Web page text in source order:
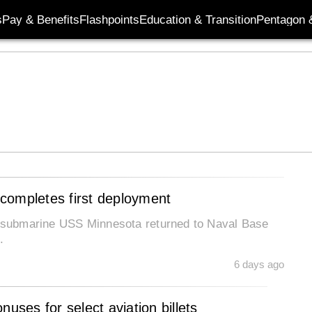
Pay & BenefitsFlashpointsEducation & TransitionPentagon
first deployment
USS Minnesota returned to Naval Base
6 days ago
for select aviation billets